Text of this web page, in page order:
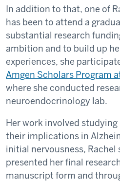
In addition to that, one of
has been to attend a
substantial research
ambition and to build up
experiences, she
Amgen Scholars Program
where she conducted
neuroendocrinology lab.
Her work involved studying
their implications in
initial nervousness, Rachel
presented her final
manuscript form and